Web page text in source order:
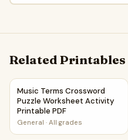
Related Printables
Music Terms Crossword
Music Terms Crossword
Puzzle Worksheet Activity
Printable PDF
General · All grades